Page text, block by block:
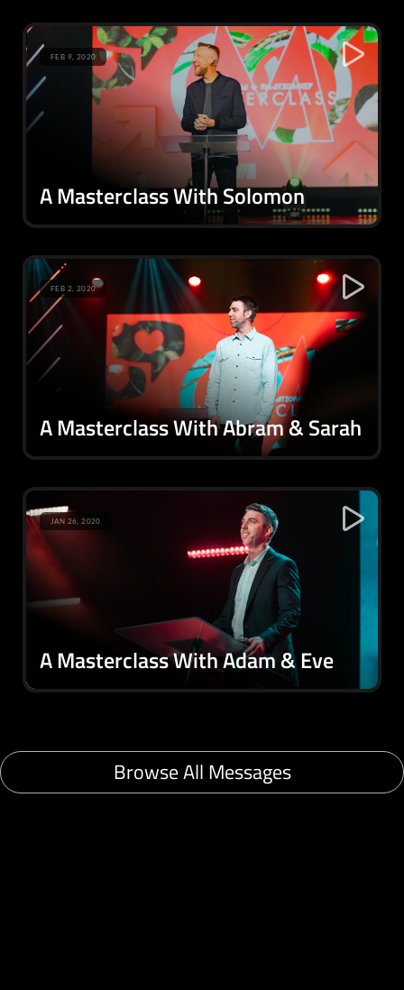
A Masterclass With Solomon
FEB 9, 2020
A Masterclass With Abram & Sarah
FEB 2, 2020
A Masterclass With Adam & Eve
JAN 26, 2020
Browse All Messages